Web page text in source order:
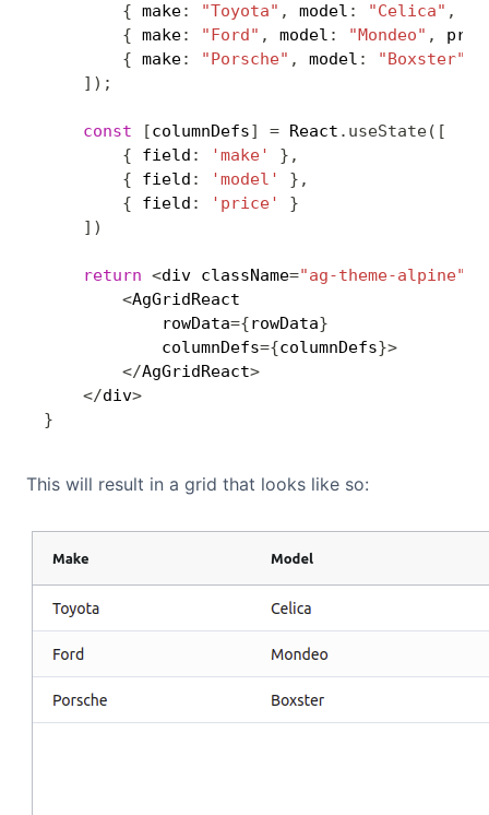
{ make: "Toyota" , model : "Celica" ,
{ make: "Ford" , model : "Mondeo" ,
{ make: "Porsche" , model : "Boxster"
] ) ;
const [columnDefs] = React . useState( [
{ field : 'make' } ,
{ field : 'model' } ,
{ field : 'price'
}
] )
return <div className="ag-theme-alpine"
<AgGridReact
            rowData
={rowData}
            columnDefs
={columnDefs}>
</AgGridReact>
</div>
}
This will result in a grid that looks like so: